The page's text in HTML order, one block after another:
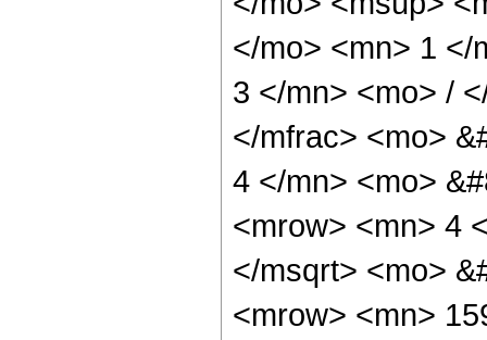
</mo> <mn> 1 </
3 </mn> <mo> /
</mfrac> <mo>
4 </mn> <mo>
<mrow> <mn> 4
</msqrt> <mo>
<mrow> <mn>